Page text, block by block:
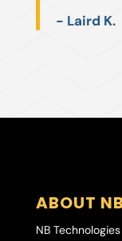
- Laird K.
ABOUT
NB